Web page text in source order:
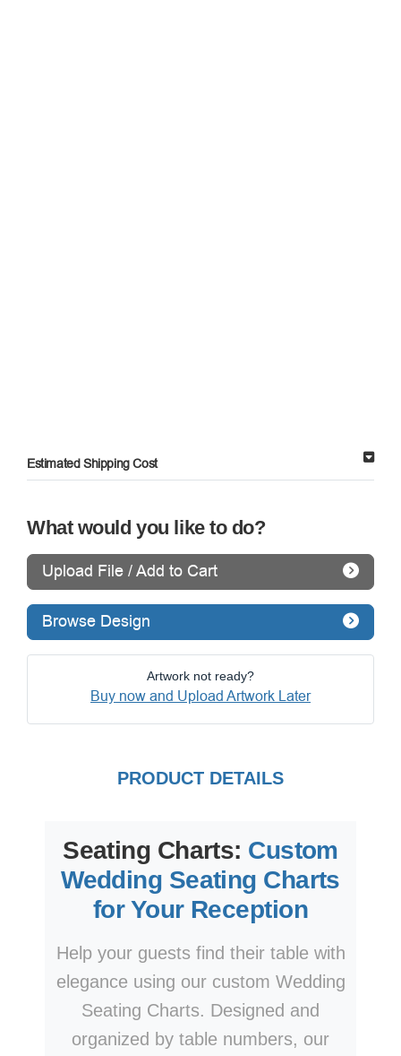
Estimated Shipping Cost
What would you like to do?
Upload File / Add to Cart
Browse Design
Artwork not ready?
Buy now and Upload Artwork Later
PRODUCT DETAILS
Seating Charts: Custom
Wedding Seating Charts
for Your Reception
Help your guests find their table with
elegance using our custom Wedding
Seating Charts. Designed and
organized by table numbers, our